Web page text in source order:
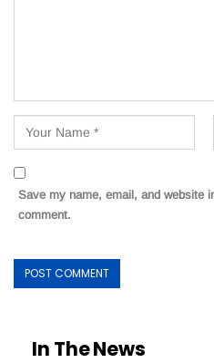
Save my name, email, and website
comment.
In The News